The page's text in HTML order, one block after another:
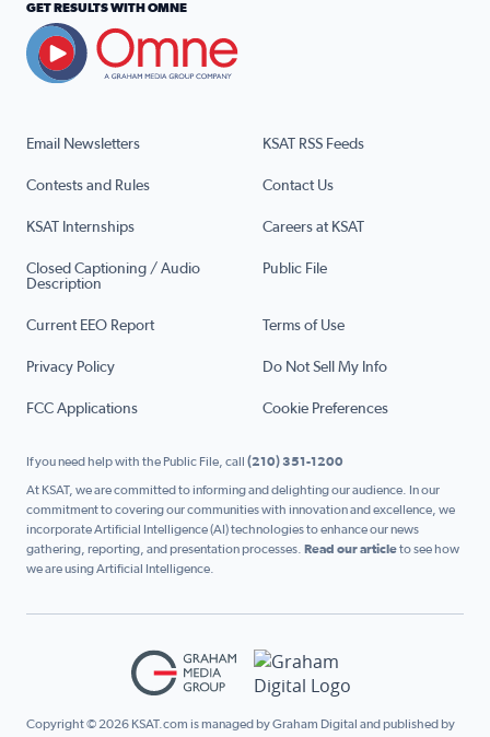
Email Newsletters KSAT RSS Feeds
Contests and Rules Contact Us
KSAT Internships Careers at KSAT
Closed Captioning / Audio
Description
Public File
Current EEO Report Terms of Use
Privacy Policy Do Not Sell My Info
FCC Applications Cookie Preferences
GET RESULTS WITH OMNE
If you need help with the Public File, call (210) 351-1200
At KSAT, we are committed to informing and delighting our audience. In our
commitment to covering our communities with innovation and excellence, we
incorporate Artificial Intelligence (AI) technologies to enhance our news
gathering, reporting, and presentation processes. Read our articleto see how
we are using Artificial Intelligence.
Copyright © 2026 KSAT.com is managed by Graham Digital and published by